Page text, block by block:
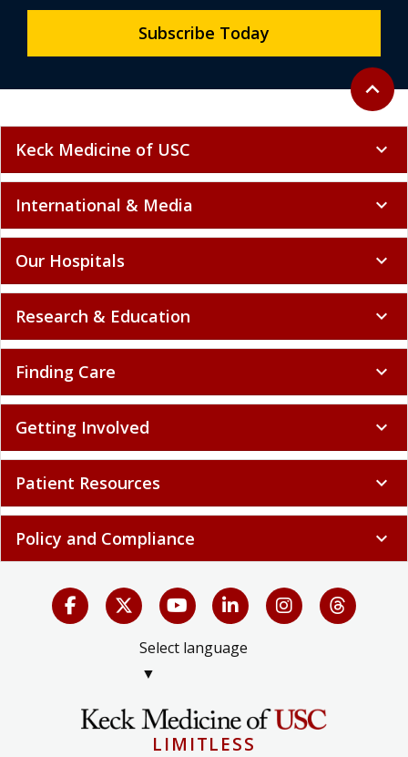
Back to
expand_less
Subscribe Today
Keck Medicine of USC expand_more
International & Media expand_more
Our Hospitals expand_more
Research & Education expand_more
Finding Care expand_more
Getting Involved expand_more
Patient Resources expand_more
Policy and Compliance expand_more
Select language
▼
LIMITLESS